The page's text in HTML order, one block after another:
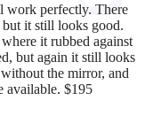
work perfectly. There
it still looks good.
it rubbed against
but again it still looks
the mirror, and
available. $195